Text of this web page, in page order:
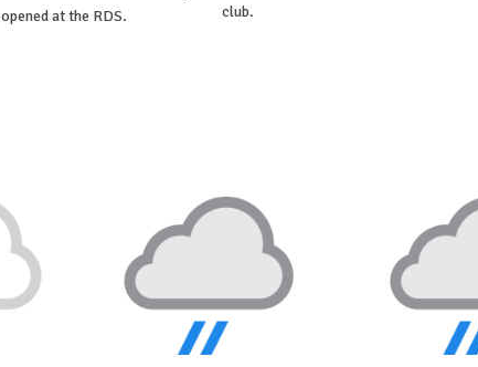
opened at the RDS.
club.